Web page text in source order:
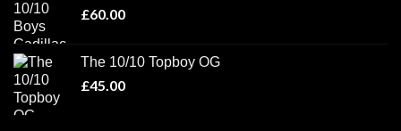
£60.00
The 10/10 Topboy OG
£45.00